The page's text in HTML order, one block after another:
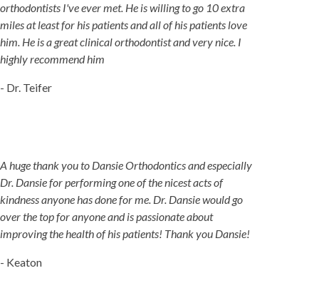
orthodontists I've ever met. He is willing to go 10 extra
miles at least for his patients and all of his patients love
him. He is a great clinical orthodontist and very nice. I
highly recommend him
- Dr. Teifer
A huge thank you to Dansie Orthodontics and especially
Dr. Dansie for performing one of the nicest acts of
kindness anyone has done for me. Dr. Dansie would go
over the top for anyone and is passionate about
improving the health of his patients! Thank you Dansie!
- Keaton